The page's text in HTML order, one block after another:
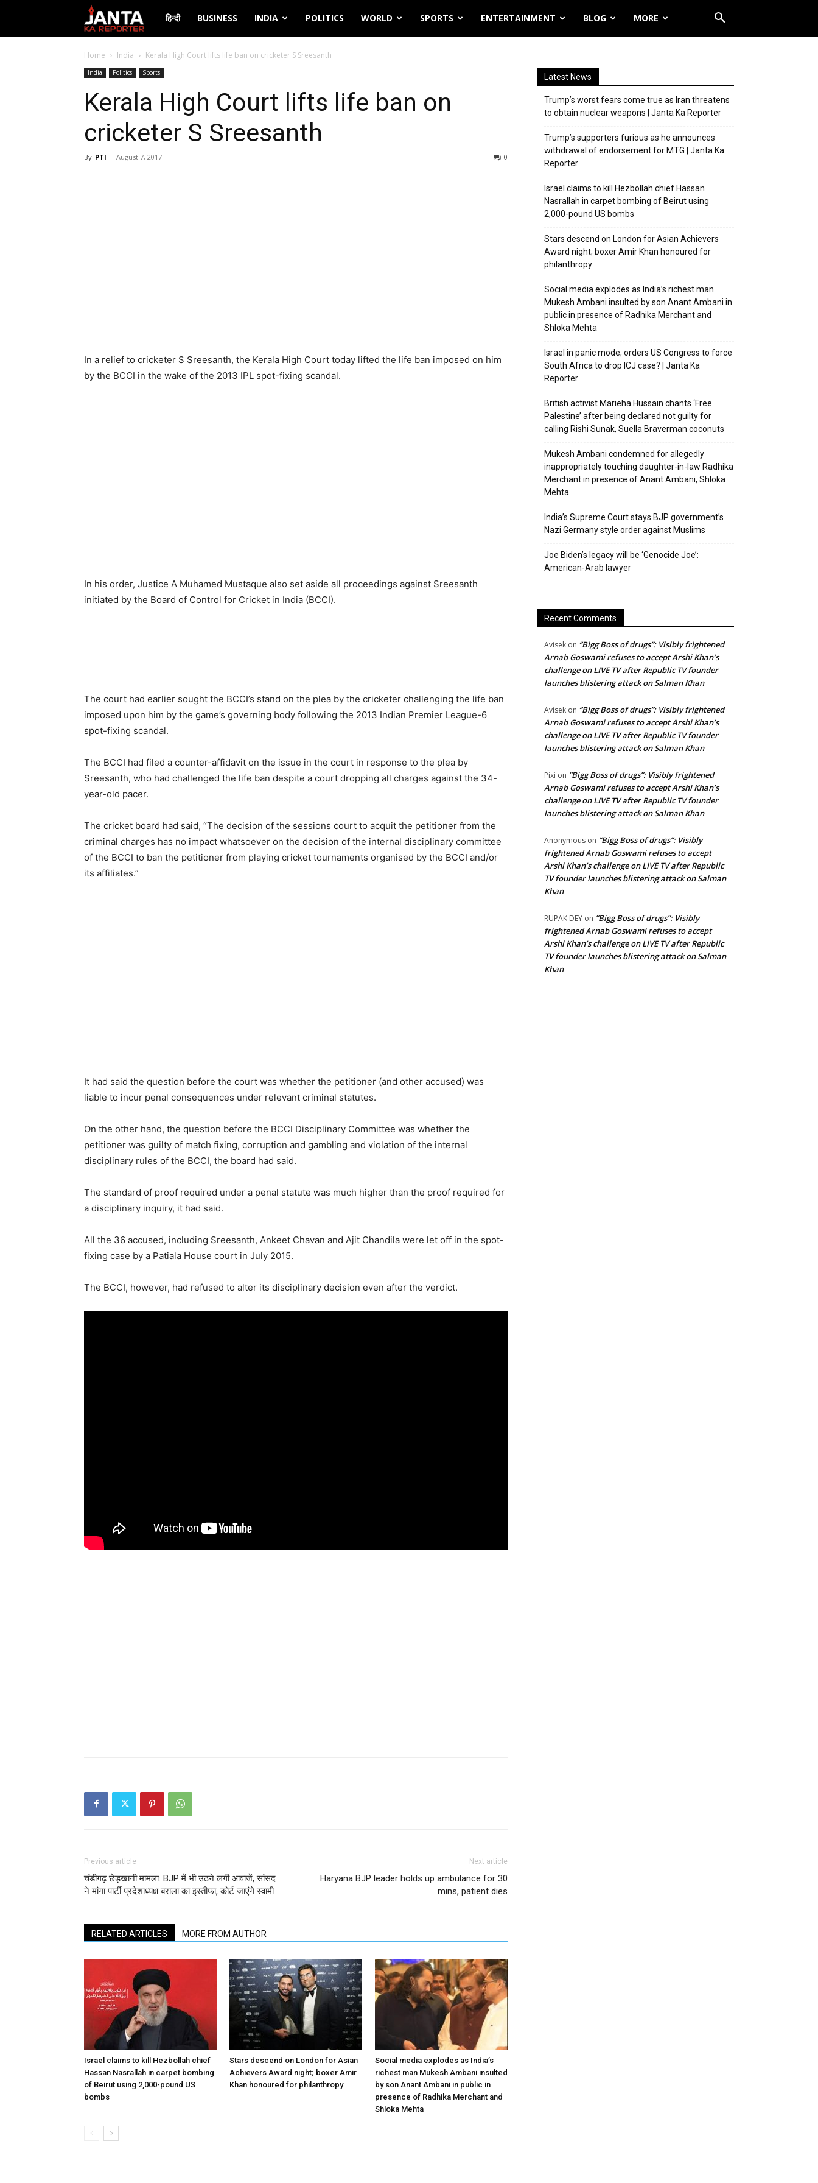
Janta
Ka
Reporter
हिन्दी BUSINESS INDIA POLITICS WORLD SPORTS ENTERTAINMENT BLOG MORE
Home India Kerala High Court lifts life ban on cricketer S Sreesanth
India Politics Sports
Kerala High Court lifts life ban on
cricketer S Sreesanth
By PTI - August 7, 2017 0
In a relief to cricketer S Sreesanth, the Kerala High Court today lifted the life ban imposed on him
by the BCCI in the wake of the 2013 IPL spot-fixing scandal.
In his order, Justice A Muhamed Mustaque also set aside all proceedings against Sreesanth
initiated by the Board of Control for Cricket in India (BCCI).
The court had earlier sought the BCCI’s stand on the plea by the cricketer challenging the life ban
imposed upon him by the game’s governing body following the 2013 Indian Premier League-6
spot-fixing scandal.
The BCCI had filed a counter-affidavit on the issue in the court in response to the plea by
Sreesanth, who had challenged the life ban despite a court dropping all charges against the 34-
year-old pacer.
The cricket board had said, “The decision of the sessions court to acquit the petitioner from the
criminal charges has no impact whatsoever on the decision of the internal disciplinary committee
of the BCCI to ban the petitioner from playing cricket tournaments organised by the BCCI and/or
its affiliates.”
It had said the question before the court was whether the petitioner (and other accused) was
liable to incur penal consequences under relevant criminal statutes.
On the other hand, the question before the BCCI Disciplinary Committee was whether the
petitioner was guilty of match fixing, corruption and gambling and violation of the internal
disciplinary rules of the BCCI, the board had said.
The standard of proof required under a penal statute was much higher than the proof required for
a disciplinary inquiry, it had said.
All the 36 accused, including Sreesanth, Ankeet Chavan and Ajit Chandila were let off in the spot-
fixing case by a Patiala House court in July 2015.
The BCCI, however, had refused to alter its disciplinary decision even after the verdict.
Previous article
चंडीगढ़ छेड़खानी मामला: BJP में भी उठने लगी आवाजें, सांसद
ने मांगा पार्टी प्रदेशाध्यक्ष बराला का इस्तीफा, कोर्ट जाएंगे स्वामी
Next article
Haryana BJP leader holds up ambulance for 30
mins, patient dies
RELATED ARTICLES MORE FROM AUTHOR
Israel claims to kill Hezbollah chief
Hassan Nasrallah in carpet bombing
of Beirut using 2,000-pound US
bombs
Stars descend on London for Asian
Achievers Award night; boxer Amir
Khan honoured for philanthropy
Social media explodes as India’s
richest man Mukesh Ambani insulted
by son Anant Ambani in public in
presence of Radhika Merchant and
Shloka Mehta
Latest News
Trump’s worst fears come true as Iran threatens
to obtain nuclear weapons | Janta Ka Reporter
Trump’s supporters furious as he announces
withdrawal of endorsement for MTG | Janta Ka
Reporter
Israel claims to kill Hezbollah chief Hassan
Nasrallah in carpet bombing of Beirut using
2,000-pound US bombs
Stars descend on London for Asian Achievers
Award night; boxer Amir Khan honoured for
philanthropy
Social media explodes as India’s richest man
Mukesh Ambani insulted by son Anant Ambani in
public in presence of Radhika Merchant and
Shloka Mehta
Israel in panic mode; orders US Congress to force
South Africa to drop ICJ case? | Janta Ka
Reporter
British activist Marieha Hussain chants ‘Free
Palestine’ after being declared not guilty for
calling Rishi Sunak, Suella Braverman coconuts
Mukesh Ambani condemned for allegedly
inappropriately touching daughter-in-law Radhika
Merchant in presence of Anant Ambani, Shloka
Mehta
India’s Supreme Court stays BJP government’s
Nazi Germany style order against Muslims
Joe Biden’s legacy will be ‘Genocide Joe’:
American-Arab lawyer
Recent Comments
Avisek on “Bigg Boss of drugs”: Visibly frightened
Arnab Goswami refuses to accept Arshi Khan’s
challenge on LIVE TV after Republic TV founder
launches blistering attack on Salman Khan
Avisek on “Bigg Boss of drugs”: Visibly frightened
Arnab Goswami refuses to accept Arshi Khan’s
challenge on LIVE TV after Republic TV founder
launches blistering attack on Salman Khan
Pixi on “Bigg Boss of drugs”: Visibly frightened
Arnab Goswami refuses to accept Arshi Khan’s
challenge on LIVE TV after Republic TV founder
launches blistering attack on Salman Khan
Anonymous on “Bigg Boss of drugs”: Visibly
frightened Arnab Goswami refuses to accept
Arshi Khan’s challenge on LIVE TV after Republic
TV founder launches blistering attack on Salman
Khan
RUPAK DEY on “Bigg Boss of drugs”: Visibly
frightened Arnab Goswami refuses to accept
Arshi Khan’s challenge on LIVE TV after Republic
TV founder launches blistering attack on Salman
Khan